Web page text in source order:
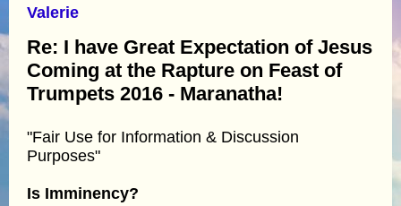
Valerie
Re: I have Great Expectation of Jesus
Coming at the Rapture on Feast of
Trumpets 2016 - Maranatha!
"Fair Use for Information & Discussion
Purposes"
Is Imminency?